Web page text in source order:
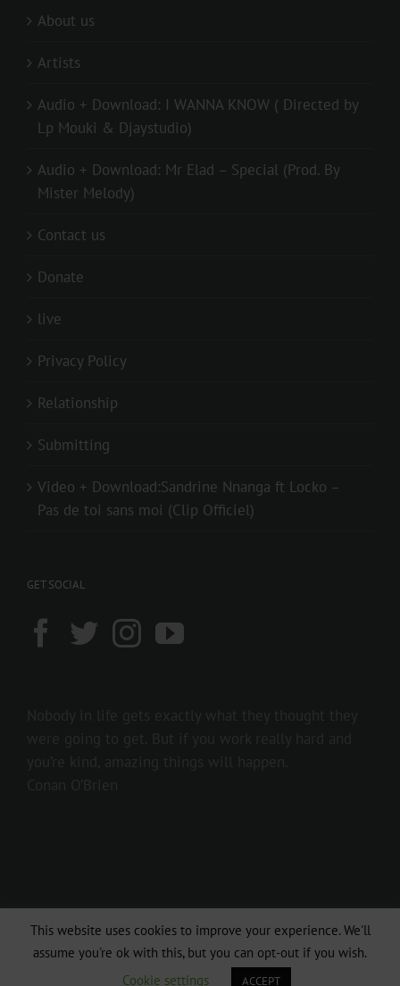
About us
Artists
Audio + Download: I WANNA KNOW ( Directed by
Lp Mouki & Djaystudio)
Audio + Download: Mr Elad – Special (Prod. By
Mister Melody)
Contact us
Donate
live
Privacy Policy
Relationship
Submitting
Video + Download:Sandrine Nnanga ft Locko –
Pas de toi sans moi (Clip Officiel)
GET SOCIAL
Copyright 2016 237showbiz | All Rights Reserved
Facebook
This website uses cookies to improve your experience. We'll
assume you're ok with this, but you can opt-out if you wish.
Cookie settings
ACCEPT